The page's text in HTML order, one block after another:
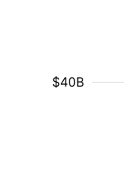
$40B